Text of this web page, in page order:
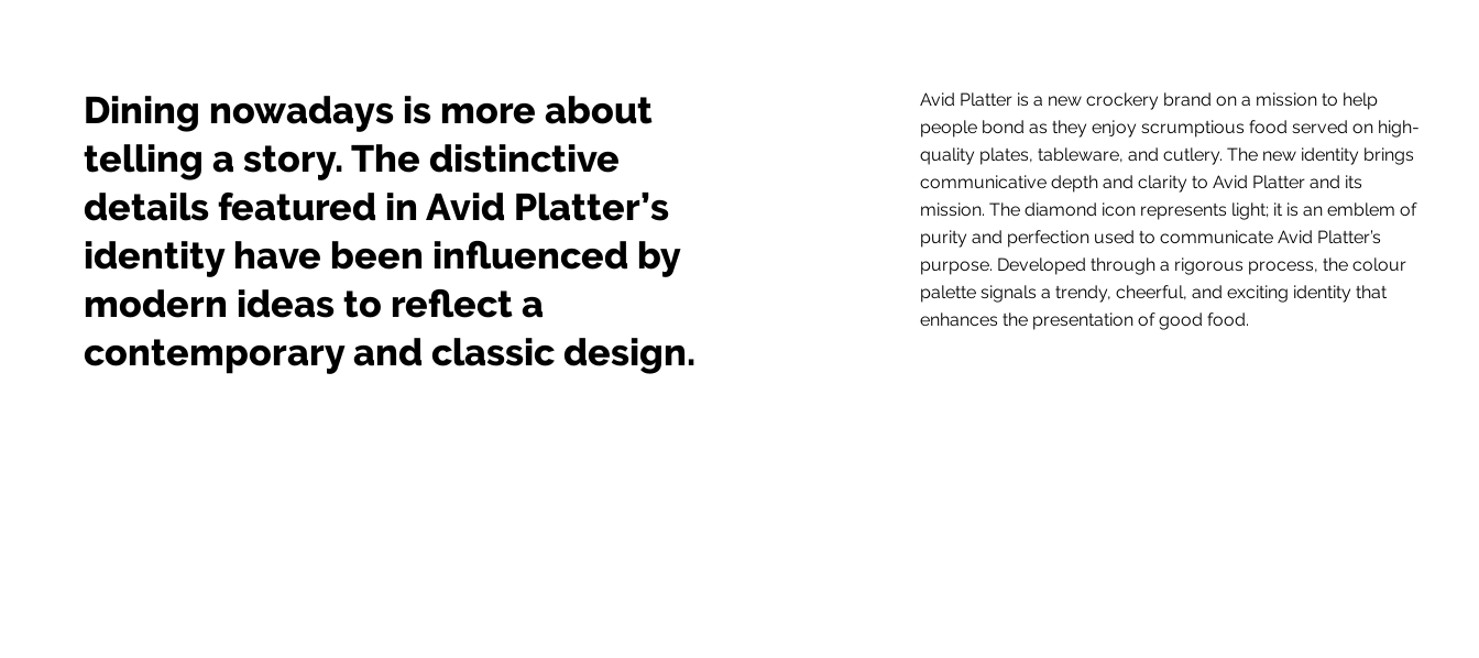
Dining nowadays is more about
telling a story. The distinctive
details featured in Avid Platter’s
identity have been influenced by
modern ideas to reflect a
contemporary and classic design.
Avid Platter is a new crockery brand on a mission to help
people bond as they enjoy scrumptious food served on high-
quality plates, tableware, and cutlery. The new identity brings
communicative depth and clarity to Avid Platter and its
mission. The diamond icon represents light; it is an emblem of
purity and perfection used to communicate Avid Platter’s
purpose. Developed through a rigorous process, the colour
palette signals a trendy, cheerful, and exciting identity that
enhances the presentation of good food.